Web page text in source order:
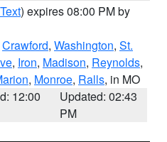
) expires 08:00 PM by
Crawford, Washington, St.
, Iron, Madison, Reynolds,
, Monroe, Ralls, in MO
12:00
Updated: 02:43
PM